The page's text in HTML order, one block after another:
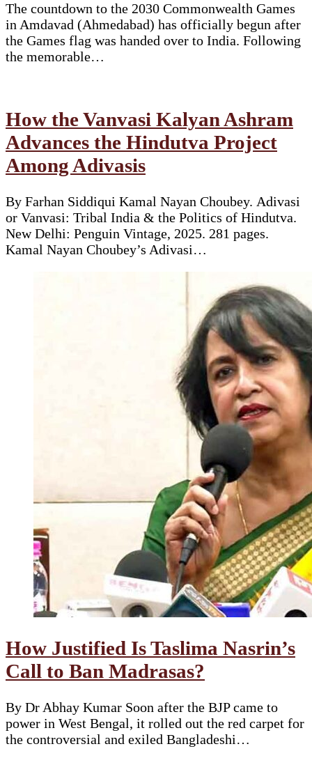
The countdown to the 2030 Commonwealth Games
in Amdavad (Ahmedabad) has officially begun after
the Games flag was handed over to India. Following
the memorable…
How the Vanvasi Kalyan Ashram
Advances the Hindutva Project
Among Adivasis
By Farhan Siddiqui Kamal Nayan Choubey. Adivasi
or Vanvasi: Tribal India & the Politics of Hindutva.
New Delhi: Penguin Vintage, 2025. 281 pages.
Kamal Nayan Choubey’s Adivasi…
How Justified Is Taslima Nasrin’s
Call to Ban Madrasas?
By Dr Abhay Kumar Soon after the BJP came to
power in West Bengal, it rolled out the red carpet for
the controversial and exiled Bangladeshi…